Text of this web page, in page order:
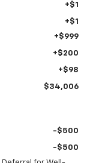
+$1
+$1
+$999
+$200
+$98
$34,006
-$500
-$500